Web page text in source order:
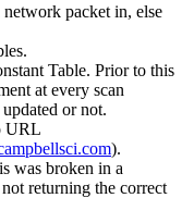
packet in, else
Table. Prior to this
at every scan
or not.
URL
).
was broken in a
returning the correct